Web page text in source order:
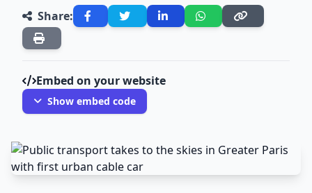
Share:
Embed on your website
Show embed code